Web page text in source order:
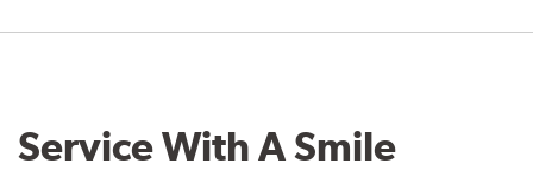
Service With A Smile